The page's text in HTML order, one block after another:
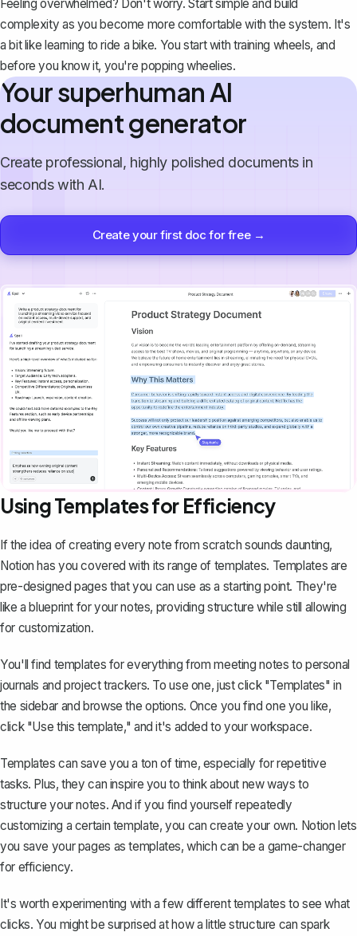
Feeling overwhelmed? Don't worry. Start simple and build
complexity as you become more comfortable with the system. It's
a bit like learning to ride a bike. You start with training wheels, and
before you know it, you're popping wheelies.
Your superhuman AI
document generator
Create professional, highly polished documents in
seconds with AI.
Create your first doc for free →
Using Templates for Efficiency
If the idea of creating every note from scratch sounds daunting,
Notion has you covered with its range of templates. Templates are
pre-designed pages that you can use as a starting point. They're
like a blueprint for your notes, providing structure while still allowing
for customization.
You'll find templates for everything from meeting notes to personal
journals and project trackers. To use one, just click "Templates" in
the sidebar and browse the options. Once you find one you like,
click "Use this template," and it's added to your workspace.
Templates can save you a ton of time, especially for repetitive
tasks. Plus, they can inspire you to think about new ways to
structure your notes. And if you find yourself repeatedly
customizing a certain template, you can create your own. Notion lets
you save your pages as templates, which can be a game-changer
for efficiency.
It's worth experimenting with a few different templates to see what
clicks. You might be surprised at how a little structure can spark